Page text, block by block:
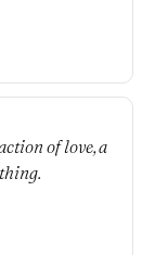
of love, a